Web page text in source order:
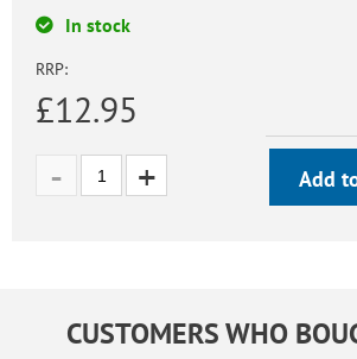
In stock
RRP:
£12.95
Add
CUSTOMERS WHO